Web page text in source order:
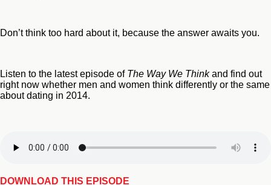
Don’t think too hard about it, because the answer awaits you.
Listen to the latest episode of The Way We Thinkand find out
right now whether men and women think differently or the same
about dating in 2014.
DOWNLOAD THIS EPISODE